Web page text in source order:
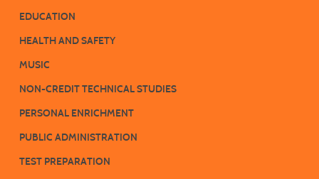
EDUCATION
HEALTH AND SAFETY
MUSIC
NON-CREDIT TECHNICAL STUDIES
PERSONAL ENRICHMENT
PUBLIC ADMINISTRATION
TEST PREPARATION